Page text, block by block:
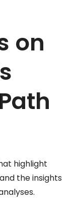
on
highlight
the insights